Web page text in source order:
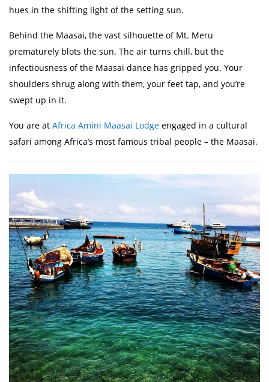
hues in the shifting light of the setting sun.
Behind the Maasai, the vast silhouette of Mt. Meru
prematurely blots the sun. The air turns chill, but the
infectiousness of the Maasai dance has gripped you. Your
shoulders shrug along with them, your feet tap, and you’re
swept up in it.
You are at Africa Amini Maasai Lodge engaged in a cultural
safari among Africa’s most famous tribal people – the Maasai.